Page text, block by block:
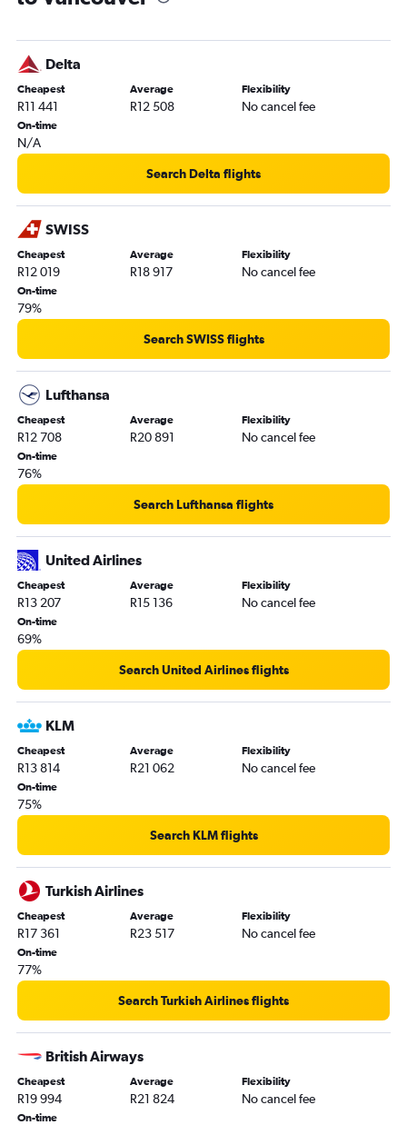
Delta
Cheapest
R11 441
Average
R12 508
Flexibility
No cancel fee
On-time
N/A
Search Delta flights
SWISS
Cheapest
R12 019
Average
R18 917
Flexibility
No cancel fee
On-time
79%
Search SWISS flights
Lufthansa
Cheapest
R12 708
Average
R20 891
Flexibility
No cancel fee
On-time
76%
Search Lufthansa flights
United Airlines
Cheapest
R13 207
Average
R15 136
Flexibility
No cancel fee
On-time
69%
Search United Airlines flights
KLM
Cheapest
R13 814
Average
R21 062
Flexibility
No cancel fee
On-time
75%
Search KLM flights
Turkish Airlines
Cheapest
R17 361
Average
R23 517
Flexibility
No cancel fee
On-time
77%
Search Turkish Airlines flights
British Airways
Cheapest
R19 994
Average
R21 824
Flexibility
No cancel fee
On-time